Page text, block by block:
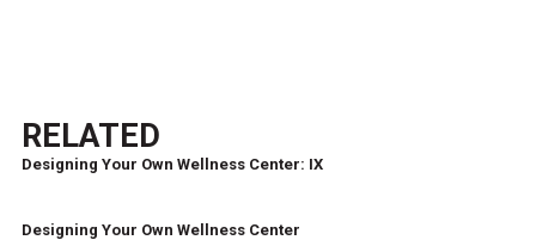
RELATED
Designing Your Own Wellness Center: IX
Designing Your Own Wellness Center